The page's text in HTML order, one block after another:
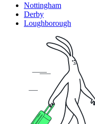
Nottingham
Derby
Loughborough